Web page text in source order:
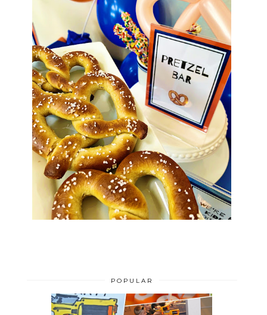
POPULAR